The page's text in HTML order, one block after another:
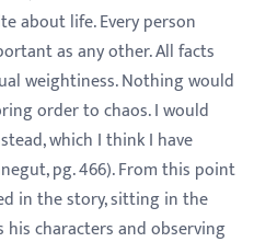
about life. Every person
as any other. All facts
weightiness. Nothing would
order to chaos. I would
which I think I have
pg. 466). From this point
in the story, sitting in the
his characters and observing